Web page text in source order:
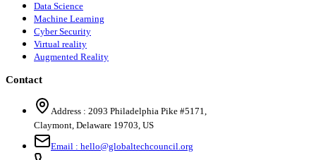
Data Science
Machine Learning
Cyber Security
Virtual reality
Augmented Reality
Contact
Address : 2093 Philadelphia Pike #5171,
Claymont, Delaware 19703, US
Email : hello@globaltechcouncil.org